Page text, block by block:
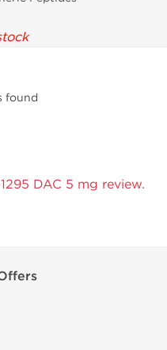
found
DAC 5 mg review.